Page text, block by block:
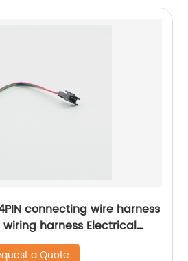
connecting wire harness
harness Electrical
harness Sheng Hexin
a Quote